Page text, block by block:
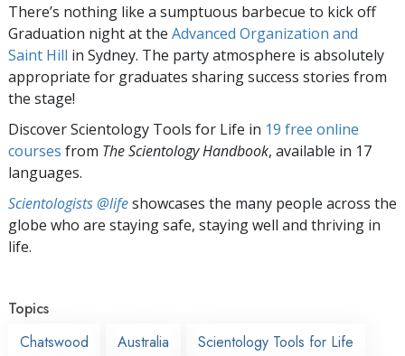
There’s nothing like a sumptuous barbecue to kick off
Graduation night at the Advanced Organization and
Saint Hill in Sydney. The party atmosphere is absolutely
appropriate for graduates sharing success stories from
the stage!
Discover Scientology Tools for Life in 19 free online
courses from The Scientology Handbook, available in 17
languages.
Scientologists @lifeshowcases the many people across the
globe who are staying safe, staying well and thriving in
life.
Topics
Chatswood
Australia Scientology Tools for Life